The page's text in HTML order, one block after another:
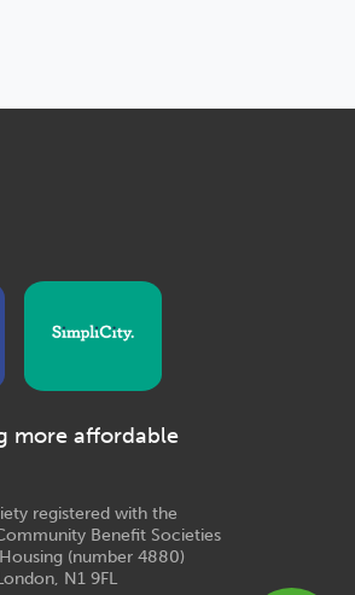
more affordable
registered with the
Benefit Societies
(number 4880)
N1 9FL